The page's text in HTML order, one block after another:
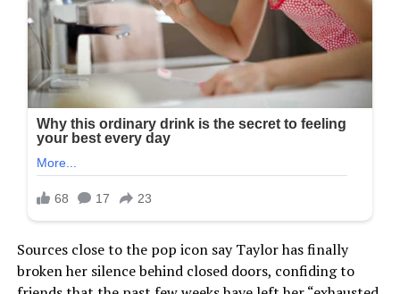
Sources close to the pop icon say Taylor has finally
broken her silence behind closed doors, confiding to